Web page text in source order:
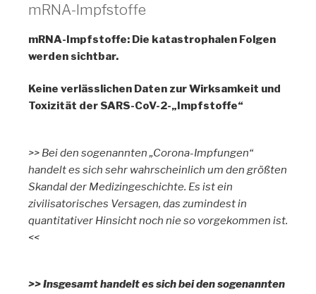
mRNA-Impfstoffe
mRNA-Impfstoffe: Die katastrophalen Folgen
werden sichtbar.
Keine verlässlichen Daten zur Wirksamkeit und
Toxizität der SARS-CoV-2-„Impfstoffe“
>> Bei den sogenannten „Corona-Impfungen“
handelt es sich sehr wahrscheinlich um den größten
Skandal der Medizingeschichte. Es ist ein
zivilisatorisches Versagen, das zumindest in
quantitativer Hinsicht noch nie so vorgekommen ist.
<<
>> Insgesamt handelt es sich bei den sogenannten